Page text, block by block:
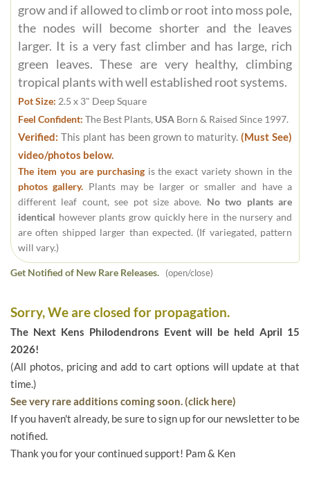
grow and if allowed to climb or root into moss pole,
the nodes will become shorter and the leaves
larger. It is a very fast climber and has large, rich
green leaves. These are very healthy, climbing
tropical plants with well established root systems.
Pot Size: 2.5 x 3" Deep Square
Feel Confident: The Best Plants, USA Born & Raised Since 1997.
Verified: This plant has been grown to maturity. (Must See)
video/photos below.
The item you are purchasingis the exact variety shown in the
photos gallery. Plants may be larger or smaller and have a
different leaf count, see pot size above. No two plants are
identical however plants grow quickly here in the nursery and
are often shipped larger than expected. (If variegated, pattern
will vary.)
Get Notified of New Rare Releases. (open/close)
Sorry, We are closed for propagation.
The Next Kens Philodendrons Event will be held April 15
2026!
(All photos, pricing and add to cart options will update at that
time.)
See very rare additions coming soon. (click here)
If you haven't already, be sure to sign up for our newsletter to be
notified.
Thank you for your continued support! Pam & Ken